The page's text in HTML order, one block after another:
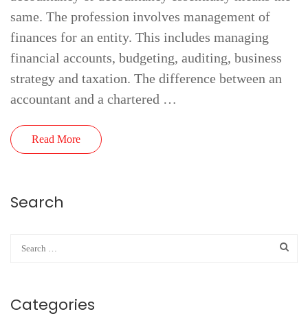
same. The profession involves management of
finances for an entity. This includes managing
financial accounts, budgeting, auditing, business
strategy and taxation. The difference between an
accountant and a chartered …
Read More
Search
Categories